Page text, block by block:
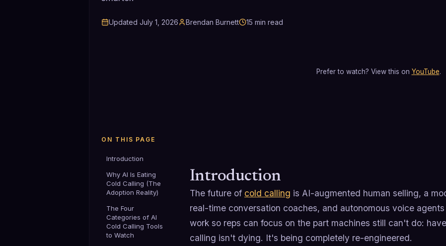
Updated July 1, 2026 Brendan Burnett 15 min read
Prefer to watch? View this on YouTube.
ON THIS PAGE
Introduction
Why AI Is Eating
Cold Calling (The
Adoption Reality)
The Four
Categories of AI
Cold Calling Tools
to Watch
Introduction
The future of cold calling is AI-augmented human selling, a
real-time conversation coaches, and autonomous voice
work so reps can focus on the part machines still can't do:
calling isn't dying. It's being completely re-engineered.